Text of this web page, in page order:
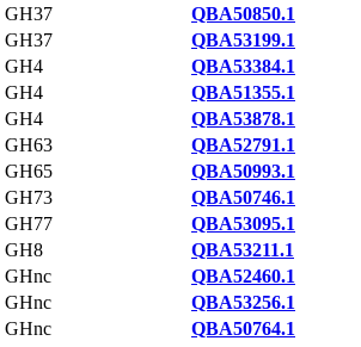
GH37
QBA50850.1
GH37
QBA53199.1
GH4
QBA53384.1
GH4
QBA51355.1
GH4
QBA53878.1
GH63
QBA52791.1
GH65
QBA50993.1
GH73
QBA50746.1
GH77
QBA53095.1
GH8
QBA53211.1
GHnc
QBA52460.1
GHnc
QBA53256.1
GHnc
QBA50764.1